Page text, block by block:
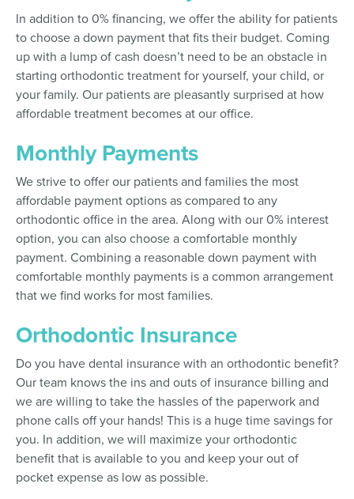
In addition to 0% financing, we offer the ability for patients
to choose a down payment that fits their budget. Coming
up with a lump of cash doesn’t need to be an obstacle in
starting orthodontic treatment for yourself, your child, or
your family. Our patients are pleasantly surprised at how
affordable treatment becomes at our office.
Monthly Payments
We strive to offer our patients and families the most
affordable payment options as compared to any
orthodontic office in the area. Along with our 0% interest
option, you can also choose a comfortable monthly
payment. Combining a reasonable down payment with
comfortable monthly payments is a common arrangement
that we find works for most families.
Orthodontic Insurance
Do you have dental insurance with an orthodontic benefit?
Our team knows the ins and outs of insurance billing and
we are willing to take the hassles of the paperwork and
phone calls off your hands! This is a huge time savings for
you. In addition, we will maximize your orthodontic
benefit that is available to you and keep your out of
pocket expense as low as possible.